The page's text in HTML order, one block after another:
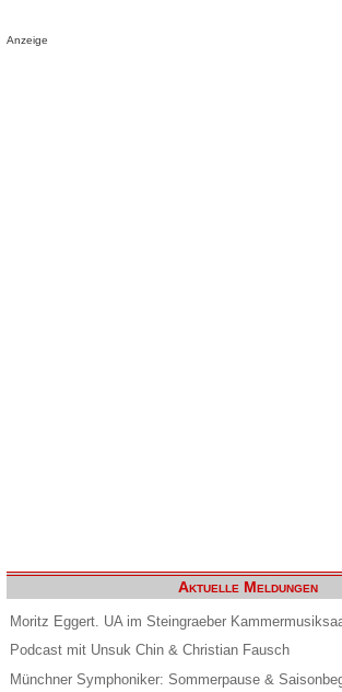
Anzeige
Aktuelle Meldungen
Moritz Eggert. UA im Steingraeber
Podcast mit Unsuk Chin & Christian Fausch
Münchner Symphoniker: Sommerpause &